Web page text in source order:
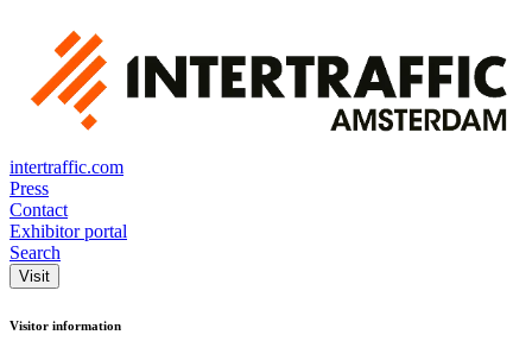
intertraffic.com
Press
Contact
Exhibitor portal
Search
Visit
Visitor information